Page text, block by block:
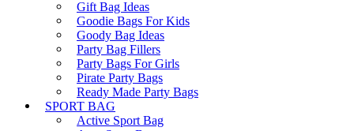
Gift Bag Ideas
Goodie Bags For Kids
Goody Bag Ideas
Party Bag Fillers
Party Bags For Girls
Pirate Party Bags
Ready Made Party Bags
SPORT BAG
Active Sport Bag